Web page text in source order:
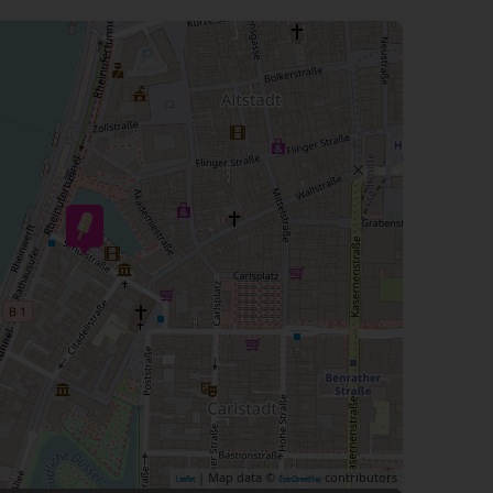
Leaflet | Map data © OpenStreetMap contributors